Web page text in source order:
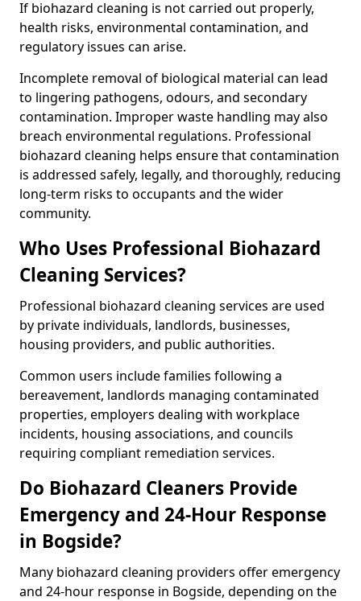
If biohazard cleaning is not carried out properly,
health risks, environmental contamination, and
regulatory issues can arise.
Incomplete removal of biological material can lead
to lingering pathogens, odours, and secondary
contamination. Improper waste handling may also
breach environmental regulations. Professional
biohazard cleaning helps ensure that contamination
is addressed safely, legally, and thoroughly, reducing
long-term risks to occupants and the wider
community.
Who Uses Professional Biohazard
Cleaning Services?
Professional biohazard cleaning services are used
by private individuals, landlords, businesses,
housing providers, and public authorities.
Common users include families following a
bereavement, landlords managing contaminated
properties, employers dealing with workplace
incidents, housing associations, and councils
requiring compliant remediation services.
Do Biohazard Cleaners Provide
Emergency and 24-Hour Response
in Bogside?
Many biohazard cleaning providers offer emergency
and 24-hour response in Bogside, depending on the